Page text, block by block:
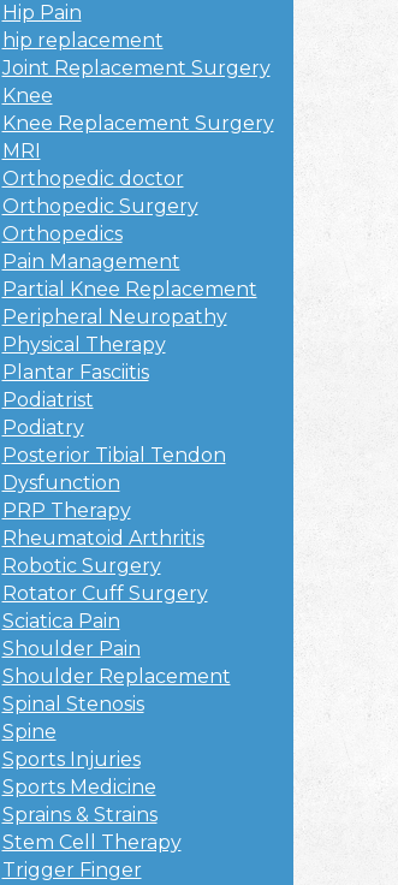
Hip Pain
hip replacement
Joint Replacement Surgery
Knee
Knee Replacement Surgery
MRI
Orthopedic doctor
Orthopedic Surgery
Orthopedics
Pain Management
Partial Knee Replacement
Peripheral Neuropathy
Physical Therapy
Plantar Fasciitis
Podiatrist
Podiatry
Posterior Tibial Tendon
Dysfunction
PRP Therapy
Rheumatoid Arthritis
Robotic Surgery
Rotator Cuff Surgery
Sciatica Pain
Shoulder Pain
Shoulder Replacement
Spinal Stenosis
Spine
Sports Injuries
Sports Medicine
Sprains & Strains
Stem Cell Therapy
Trigger Finger